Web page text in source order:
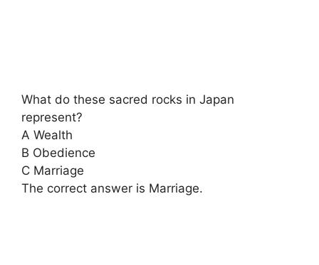
What do these sacred rocks in Japan
represent?
A Wealth
B Obedience
C Marriage
The correct answer is Marriage.